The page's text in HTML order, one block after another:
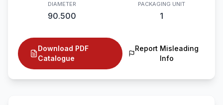
DIAMETER
90.500
PACKAGING UNIT
1
Download PDF
Catalogue
Report Misleading
Info